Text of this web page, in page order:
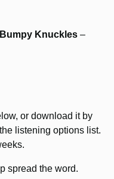
Knuckles –
or download it by
listening options list.
spread the word.